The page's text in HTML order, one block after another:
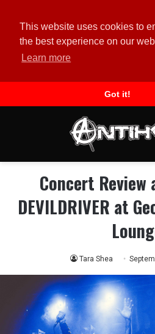
This website uses cookies to
the best experience on our
Learn more
Got it!
Concert Review
DEVILDRIVER at
Tara Shea